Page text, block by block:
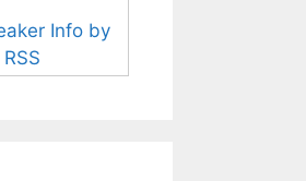
Info by
RSS